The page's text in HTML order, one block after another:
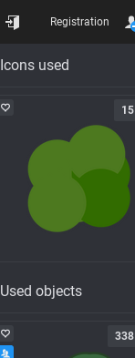
Icons used
15
Used objects
338
Registration